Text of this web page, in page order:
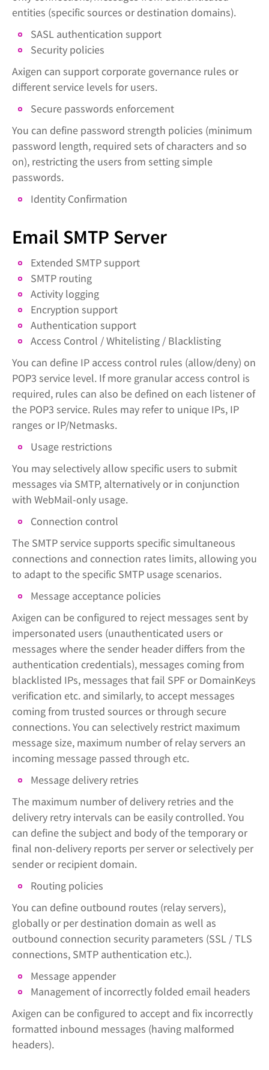
entities (specific sources or destination domains).
SASL authentication support
Security policies
Axigen can support corporate governance rules or
different service levels for users.
Secure passwords enforcement
You can define password strength policies (minimum
password length, required sets of characters and so
on), restricting the users from setting simple
passwords.
Identity Confirmation
Email SMTP Server
Extended SMTP support
SMTP routing
Activity logging
Encryption support
Authentication support
Access Control / Whitelisting / Blacklisting
You can define IP access control rules (allow/deny) on
POP3 service level. If more granular access control is
required, rules can also be defined on each listener of
the POP3 service. Rules may refer to unique IPs, IP
ranges or IP/Netmasks.
Usage restrictions
You may selectively allow specific users to submit
messages via SMTP, alternatively or in conjunction
with WebMail-only usage.
Connection control
The SMTP service supports specific simultaneous
connections and connection rates limits, allowing you
to adapt to the specific SMTP usage scenarios.
Message acceptance policies
Axigen can be configured to reject messages sent by
impersonated users (unauthenticated users or
messages where the sender header differs from the
authentication credentials), messages coming from
blacklisted IPs, messages that fail SPF or DomainKeys
verification etc. and similarly, to accept messages
coming from trusted sources or through secure
connections. You can selectively restrict maximum
message size, maximum number of relay servers an
incoming message passed through etc.
Message delivery retries
The maximum number of delivery retries and the
delivery retry intervals can be easily controlled. You
can define the subject and body of the temporary or
final non-delivery reports per server or selectively per
sender or recipient domain.
Routing policies
You can define outbound routes (relay servers),
globally or per destination domain as well as
outbound connection security parameters (SSL / TLS
connections, SMTP authentication etc.).
Message appender
Management of incorrectly folded email headers
Axigen can be configured to accept and fix incorrectly
formatted inbound messages (having malformed
headers).